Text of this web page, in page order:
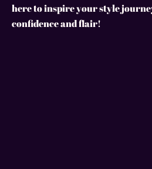
here to inspire your style
confidence and flair!